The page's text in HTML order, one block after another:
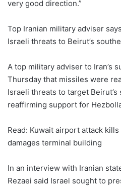
very good direction.”
Top Iranian military adviser
Israeli threats to Beirut’s
A top military adviser to Iran’s
Thursday that missiles were
Israeli threats to target
reaffirming support for
Read: Kuwait airport attack
damages terminal building
In an interview with Iranian
Rezaei said Israel sought to